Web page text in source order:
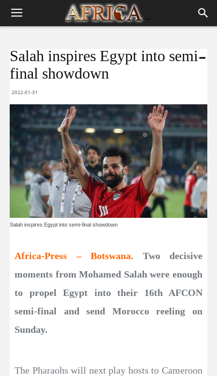
Salah inspires Egypt into semi-
final showdown
2022-01-31
Salah inspires Egypt into semi-final showdown
Africa-Press – Botswana. Two decisive
moments from Mohamed Salah were enough
to propel Egypt into their 16th AFCON
semi-final and send Morocco reeling on
Sunday.
The Pharaohs will next play hosts to Cameroon